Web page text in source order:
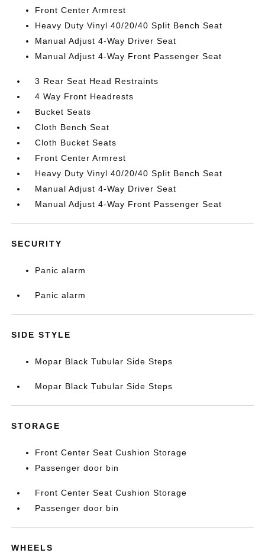
Front Center Armrest
Heavy Duty Vinyl 40/20/40 Split Bench Seat
Manual Adjust 4-Way Driver Seat
Manual Adjust 4-Way Front Passenger Seat
3 Rear Seat Head Restraints
4 Way Front Headrests
Bucket Seats
Cloth Bench Seat
Cloth Bucket Seats
Front Center Armrest
Heavy Duty Vinyl 40/20/40 Split Bench Seat
Manual Adjust 4-Way Driver Seat
Manual Adjust 4-Way Front Passenger Seat
SECURITY
Panic alarm
Panic alarm
SIDE STYLE
Mopar Black Tubular Side Steps
Mopar Black Tubular Side Steps
STORAGE
Front Center Seat Cushion Storage
Passenger door bin
Front Center Seat Cushion Storage
Passenger door bin
WHEELS